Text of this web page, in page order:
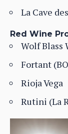
La Cave
Red Wine
Wolf Blass
Fortant
Rioja Vega
Rutini (La